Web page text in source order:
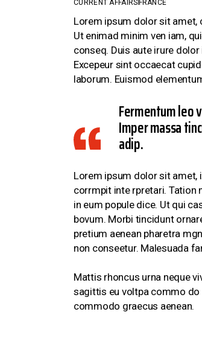
CONTACT US
CURRENT AFFAIRS FRANCE
Lorem ipsum dolor sit amet,
Ut enimad minim ven iam,
conseq. Duis aute irure
Excepeur sint occaecat
laborum. Euismod
Fermentum leo
Imper massa
adip.
Lorem ipsum dolor sit amet,
corrmpit inte rpretari. Tation
in eum popule dice. Ut qui
bovum. Morbi tincidunt
pretium aenean pharetra
non conseetur. Malesuada
Mattis rhoncus urna neque
sagittis eu voltpa commo do
commodo graecus aenean.